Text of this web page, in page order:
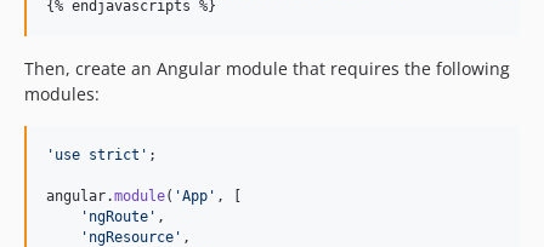
{% endjavascripts %}
Then, create an Angular module that requires the following
modules:
'use strict' ;
angular.module( 'App' ,
[
'ngRoute' ,
'ngResource' ,